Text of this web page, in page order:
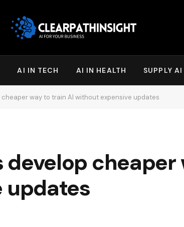
AI IN TECH AI IN HEALTH SUPPLY AI
way to train AI without expensive updates
cheaper
updates